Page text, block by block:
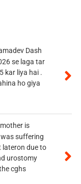
Dash
se laga tar
kar liya hai .
ho giya
is
suffering
lateron due to
urostomy
cghs